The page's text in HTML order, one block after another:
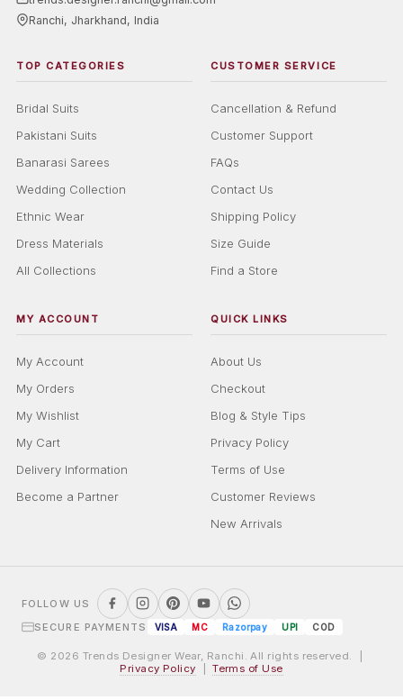
Ranchi, Jharkhand, India
TOP CATEGORIES
Bridal Suits
Pakistani Suits
Banarasi Sarees
Wedding Collection
Ethnic Wear
Dress Materials
All Collections
CUSTOMER SERVICE
Cancellation & Refund
Customer Support
FAQs
Contact Us
Shipping Policy
Size Guide
Find a Store
MY ACCOUNT
My Account
My Orders
My Wishlist
My Cart
Delivery Information
Become a Partner
QUICK LINKS
About Us
Checkout
Blog & Style Tips
Privacy Policy
Terms of Use
Customer Reviews
New Arrivals
FOLLOW US
SECURE PAYMENTS
VISA MC Razorpay UPI COD
© 2026 Trends Designer Wear, Ranchi. All rights reserved. |
Privacy Policy |Terms of Use